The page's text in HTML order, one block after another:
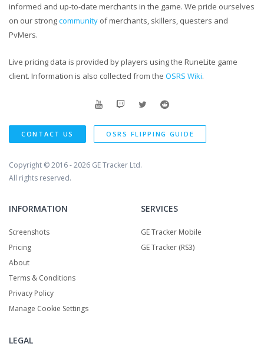
informed and up-to-date merchants in the game. We pride ourselves
on our strongcommunity of merchants, skillers, questers and
PvMers.
Live pricing data is provided by players using the RuneLite game
client. Information is also collected from the OSRS Wiki.
CONTACT US OSRS FLIPPING GUIDE
Copyright © 2016 - 2026 GE Tracker Ltd.
All rights reserved.
INFORMATION
Screenshots
Pricing
About
Terms & Conditions
Privacy Policy
Manage Cookie Settings
SERVICES
GE Tracker Mobile
GE Tracker (RS3)
LEGAL